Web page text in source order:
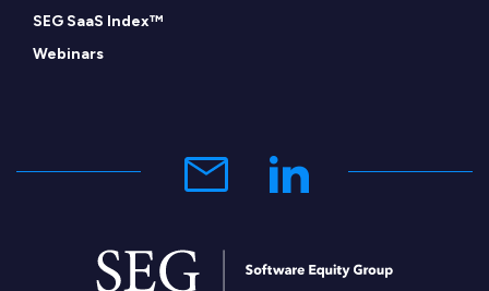
SEG SaaS Index™
Webinars